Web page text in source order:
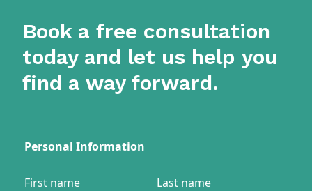
Book a free consultation
today and let us help you
find a way forward.